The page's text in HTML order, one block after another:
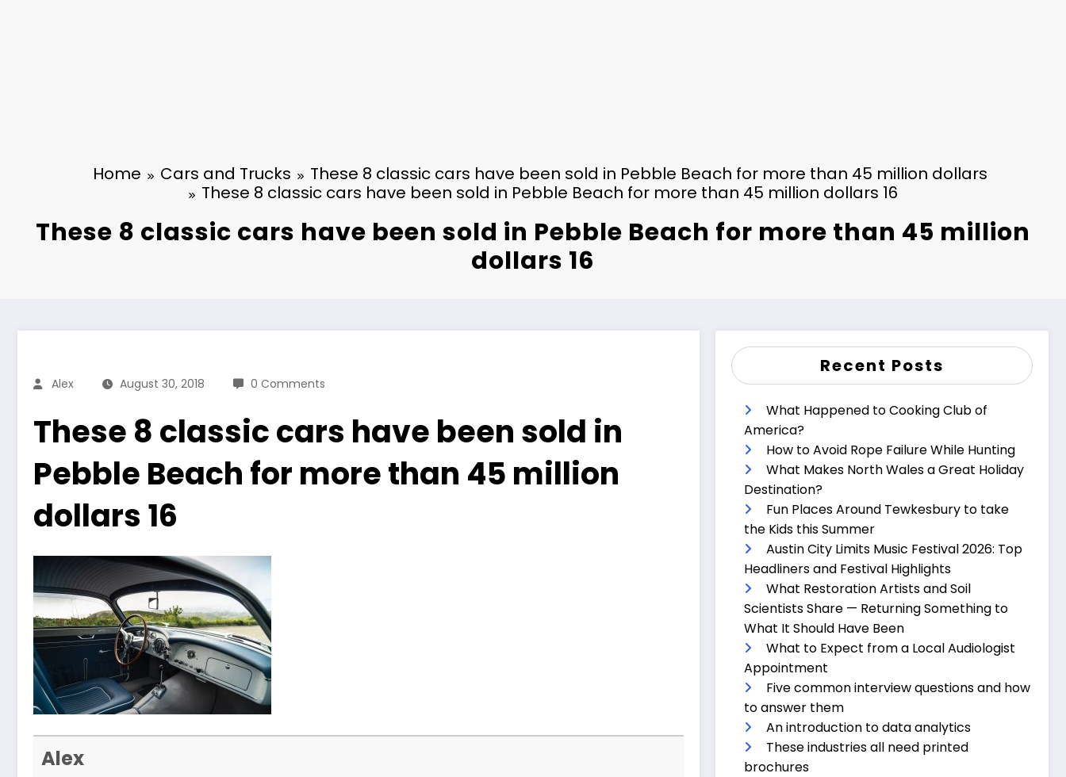
Home Cars and Trucks
These 8 classic cars have been sold in Pebble Beach for more than 45 million dollars
These 8 classic cars have been sold in Pebble Beach for more than 45 million dollars 16
These 8 classic cars have been sold in Pebble Beach for more than 45 million
dollars 16
Alex August 30, 2018 0 Comments
These 8 classic cars have been sold in
Pebble Beach for more than 45 million
dollars 16
Alex
Recent Posts
What Happened to Cooking Club of
America?
How to Avoid Rope Failure While Hunting
What Makes North Wales a Great Holiday
Destination?
Fun Places Around Tewkesbury to take
the Kids this Summer
Austin City Limits Music Festival 2026: Top
Headliners and Festival Highlights
What Restoration Artists and Soil
Scientists Share — Returning Something to
What It Should Have Been
What to Expect from a Local Audiologist
Appointment
Five common interview questions and how
to answer them
An introduction to data analytics
These industries all need printed
brochures